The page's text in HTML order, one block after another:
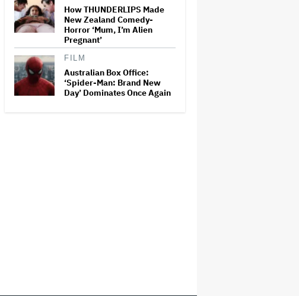
Communicate' After
Hospitalization
How THUNDERLIPS Made
New Zealand Comedy-
Horror ‘Mum, I’m Alien
Pregnant’
FILM
Australian Box Office:
‘Spider-Man: Brand New
Day’ Dominates Once Again